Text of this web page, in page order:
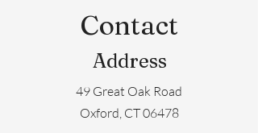
Contact
Address
49 Great Oak Road
Oxford, CT 06478